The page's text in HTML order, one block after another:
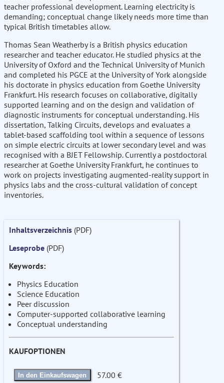
teacher professional development. Learning electricity is
demanding; conceptual change likely needs more time than
typical British timetables allow.
Thomas Sean Weatherby is a British physics education
researcher and teacher educator. He studied physics at the
University of Oxford and the Technical University of Munich
and completed his PGCE at the University of York alongside
his doctorate in physics education from Goethe University
Frankfurt. His research focuses on collaborative, digitally
supported learning and on the design and validation of
diagnostic instruments for conceptual understanding. His
dissertation, Talking Circuits, develops and evaluates a
tablet-based scaffolding tool within a sequence of lessons
on simple electric circuits at lower secondary level and was
recognised with a BJET Fellowship. Currently a postdoctoral
researcher at Goethe University Frankfurt, he continues to
work on projects investigating augmented-reality support in
physics labs and the cross-cultural validation of concept
inventories.
Inhaltsverzeichnis (PDF)
Leseprobe (PDF)
Keywords:
Physics Education
Science Education
Peer discussion
Computer-supported collaborative learning
Conceptual understanding
KAUFOPTIONEN
In den Einkaufswagen 57.00 €